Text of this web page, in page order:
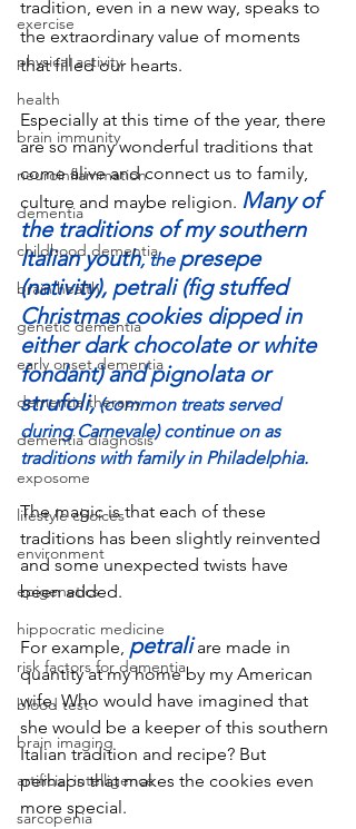
exercise
physical activity
health
brain immunity
neuroinflammation
dementia
childhood dementia
brain health
genetic dementia
early onset dementia
dementia therapy
dementia diagnosis
exposome
lifestyle choices
environment
epigenetics
hippocratic medicine
risk factors for dementia
blood test
brain imaging
artificial intelligence
sarcopenia
tradition, even in a new way, speaks to
the extraordinary value of moments
that filled our hearts.
Especially at this time of the year, there
are so many wonderful traditions that
come alive and connect us to family,
culture and maybe religion. Many of
the traditions of my southern
Italian youth, the presepe
(nativity), petrali (fig stuffed
Christmas cookies dipped in
either dark chocolate or white
fondant) and pignolata or
strufoli, (common treats served
during Carnevale) continue on as
traditions with family in Philadelphia.
The magic is that each of these
traditions has been slightly reinvented
and some unexpected twists have
been added.
For example, petrali are made in
quantity at my home by my American
wife. Who would have imagined that
she would be a keeper of this southern
Italian tradition and recipe? But
perhaps that makes the cookies even
more special.